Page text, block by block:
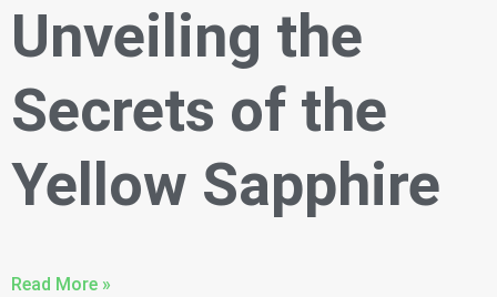
Unveiling the
Secrets of the
Yellow Sapphire
Read More »